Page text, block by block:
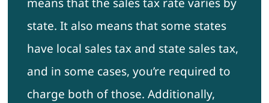
means that the sales tax rate varies by
state. It also means that some states
have local sales tax and state sales tax,
and in some cases, you’re required to
charge both of those. Additionally,